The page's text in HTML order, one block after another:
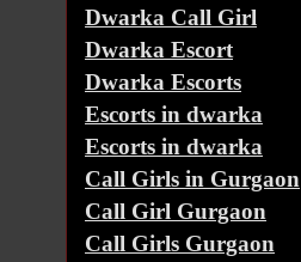
Dwarka Call Girl
Dwarka Escort
Dwarka Escorts
Escorts in dwarka
Escorts in dwarka
Call Girls in Gurgaon
Call Girl Gurgaon
Call Girls Gurgaon